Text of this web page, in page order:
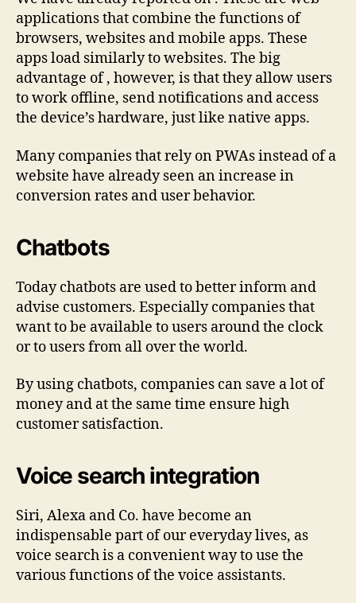
applications that combine the functions of
browsers, websites and mobile apps. These
apps load similarly to websites. The big
advantage of , however, is that they allow users
to work offline, send notifications and access
the device’s hardware, just like native apps.
Many companies that rely on PWAs instead of a
website have already seen an increase in
conversion rates and user behavior.
Chatbots
Today chatbots are used to better inform and
advise customers. Especially companies that
want to be available to users around the clock
or to users from all over the world.
By using chatbots, companies can save a lot of
money and at the same time ensure high
customer satisfaction.
Voice search integration
Siri, Alexa and Co. have become an
indispensable part of our everyday lives, as
voice search is a convenient way to use the
various functions of the voice assistants.